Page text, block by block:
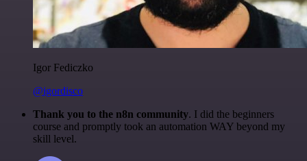
Igor Fediczko
@igordisco
Thank you to the n8n community. I did the beginners
course and promptly took an automation WAY beyond my
skill level.